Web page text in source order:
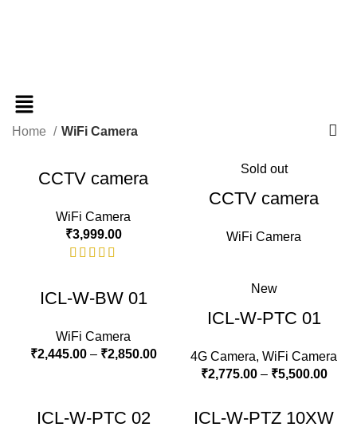
Home WiFi Camera
CCTV camera
WiFi Camera
₹3,999.00
Sold out
CCTV camera
WiFi Camera
ICL-W-BW 01
WiFi Camera
₹2,445.00– ₹2,850.00
New
ICL-W-PTC 01
4G Camera, WiFi Camera
₹2,775.00– ₹5,500.00
ICL-W-PTC 02 ICL-W-PTZ 10XW